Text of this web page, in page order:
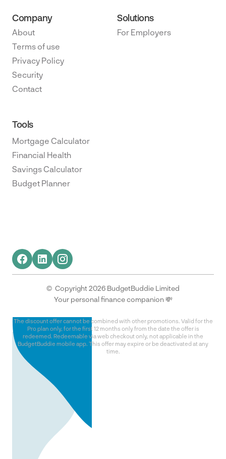
Company
About
Terms of use
Privacy Policy
Security
Contact
Solutions
For Employers
Tools
Mortgage Calculator
Financial Health
Savings Calculator
Budget Planner
© Copyright 2026 BudgetBuddie Limited
Your personal finance companion 💸
The discount offer cannot be combined with other promotions. Valid for the
Pro plan only, for the first 12 months only from the date the offer is
redeemed. Redeemable via web checkout only, not applicable in the
BudgetBuddie mobile app. This offer may expire or be deactivated at any
time.